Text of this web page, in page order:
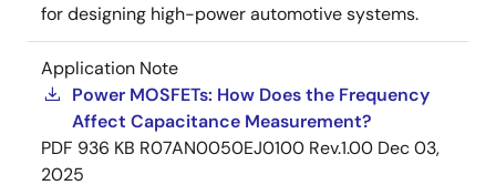
for designing high-power automotive systems.
Application Note
Power MOSFETs: How Does the Frequency
Affect Capacitance Measurement?
PDF 936 KB R07AN0050EJ0100 Rev.1.00 Dec 03,
2025